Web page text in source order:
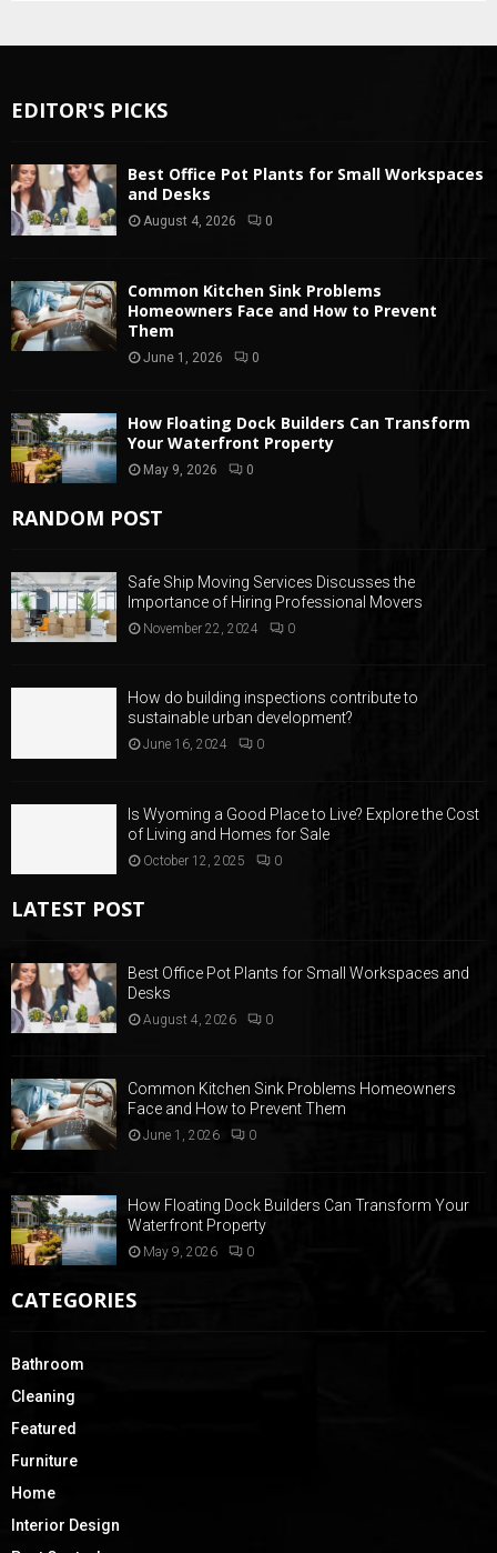
EDITOR'S PICKS
Best Office Pot Plants for Small Workspaces
and Desks
August 4, 2026 0
Common Kitchen Sink Problems
Homeowners Face and How to Prevent
Them
June 1, 2026 0
How Floating Dock Builders Can Transform
Your Waterfront Property
May 9, 2026 0
RANDOM POST
Safe Ship Moving Services Discusses the
Importance of Hiring Professional Movers
November 22, 2024 0
How do building inspections contribute to
sustainable urban development?
June 16, 2024 0
Is Wyoming a Good Place to Live? Explore the Cost
of Living and Homes for Sale
October 12, 2025 0
LATEST POST
Best Office Pot Plants for Small Workspaces and
Desks
August 4, 2026 0
Common Kitchen Sink Problems Homeowners
Face and How to Prevent Them
June 1, 2026 0
How Floating Dock Builders Can Transform Your
Waterfront Property
May 9, 2026 0
CATEGORIES
Bathroom
Cleaning
Featured
Furniture
Home
Interior Design